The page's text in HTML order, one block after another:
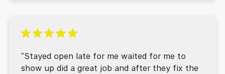
"Stayed open late for me waited for me to
show up did a great job and after they fix the